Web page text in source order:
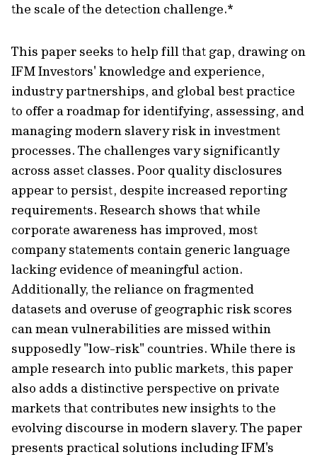
the scale of the detection challenge.*
This paper seeks to help fill that gap, drawing on
IFM Investors' knowledge and experience,
industry partnerships, and global best practice
to offer a roadmap for identifying, assessing, and
managing modern slavery risk in investment
processes. The challenges vary significantly
across asset classes. Poor quality disclosures
appear to persist, despite increased reporting
requirements. Research shows that while
corporate awareness has improved, most
company statements contain generic language
lacking evidence of meaningful action.
Additionally, the reliance on fragmented
datasets and overuse of geographic risk scores
can mean vulnerabilities are missed within
supposedly "low-risk" countries. While there is
ample research into public markets, this paper
also adds a distinctive perspective on private
markets that contributes new insights to the
evolving discourse in modern slavery. The paper
presents practical solutions including IFM's